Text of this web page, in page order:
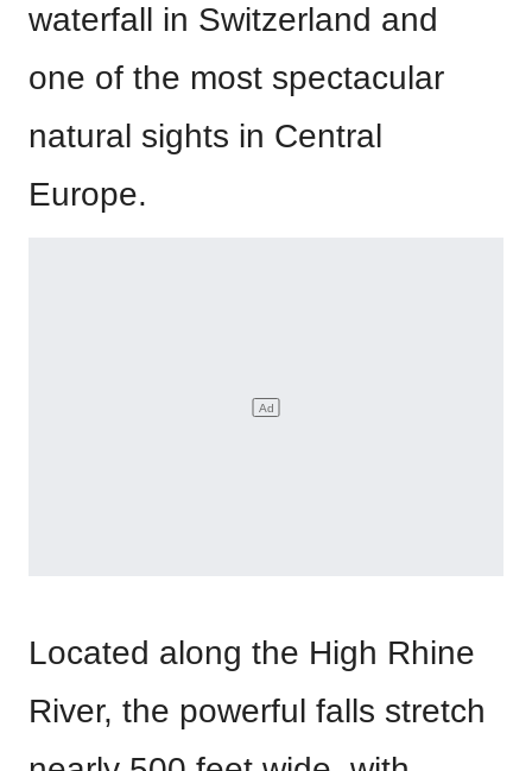
waterfall in Switzerland and
one of the most spectacular
natural sights in Central
Europe.
Located along the High Rhine
River, the powerful falls stretch